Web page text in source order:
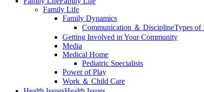
Family Life
Family Dynamics
Communication ＆ DisciplineTypes of
Getting Involved in Your Community
Media
Medical Home
Pediatric Specialists
Power of Play
Work ＆ Child Care